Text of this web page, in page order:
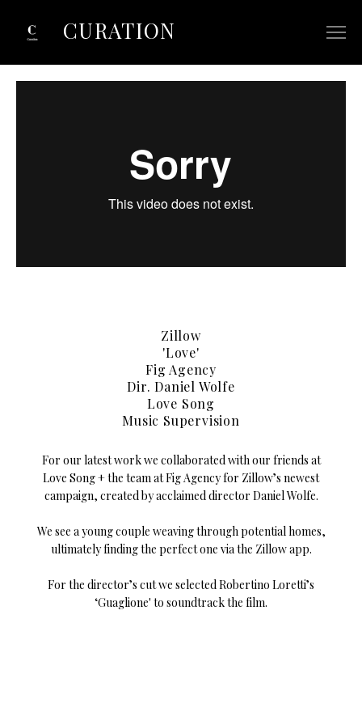
CURATION
Zillow
'Love'
Fig Agency
Dir. Daniel Wolfe
Love Song
Music Supervision
For our latest work we collaborated with our friends at
Love Song + the team at Fig Agency for Zillow’s newest
campaign, created by acclaimed director Daniel Wolfe.
We see a young couple weaving through potential homes,
ultimately finding the perfect one via the Zillow app.
For the director’s cut we selected Robertino Loretti’s
‘Guaglione' to soundtrack the film.